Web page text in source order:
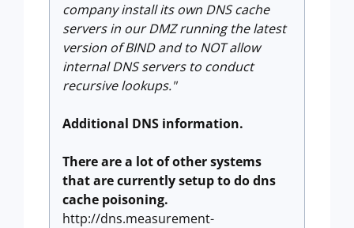
companyinstall its own DNS cache
servers in our DMZ running the latest
version of BIND and to NOT allow
internal DNS servers to conduct
recursivelookups."
Additional DNS information.
There are a lot of other systems
that are currently setup to do dns
cache poisoning.
http://dns.measurement-